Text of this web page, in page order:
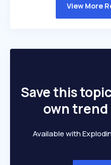
View More
Save this
own trend
Available with